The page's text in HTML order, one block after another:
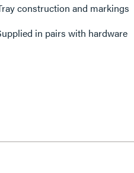
construction and markings
in pairs with hardware